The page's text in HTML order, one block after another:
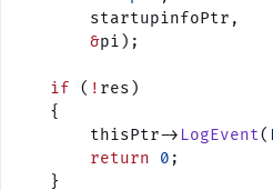
        startupinfoPtr,
        &
pi);
    if
( ! res)
    {
        thisPtr->
LogEvent(
        return
0 ;
    }